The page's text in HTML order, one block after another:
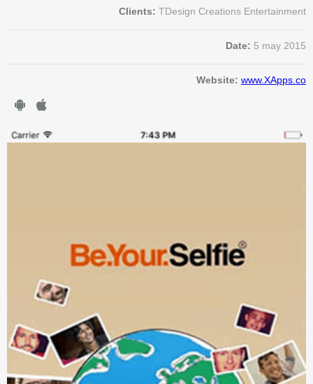
Clients: TDesign Creations Entertainment
Date: 5 may 2015
Website: www.XApps.co